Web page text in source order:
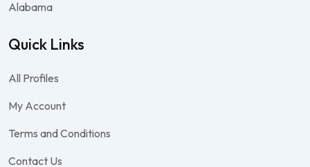
Alabama
Quick Links
All Profiles
My Account
Terms and Conditions
Contact Us